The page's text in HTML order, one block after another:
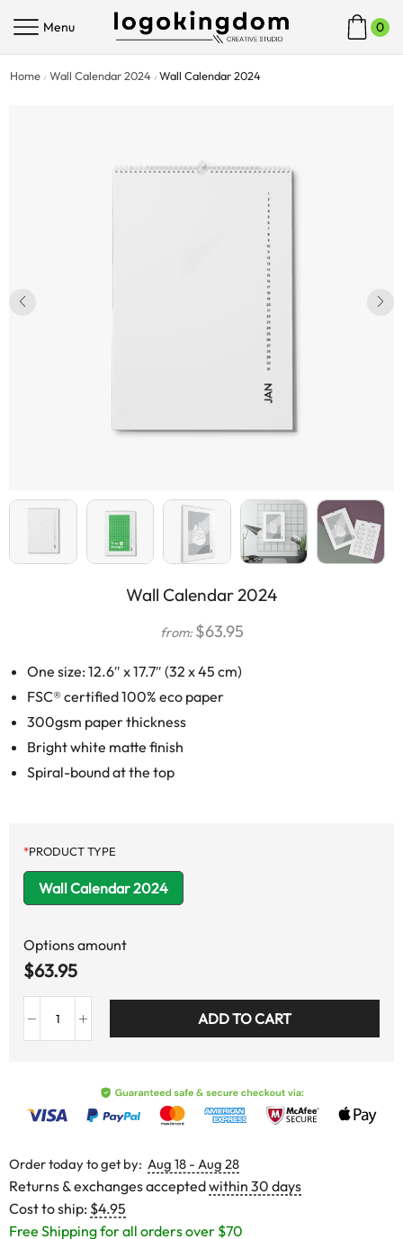
Menu 0
Home / Wall Calendar 2024 / Wall Calendar 2024
Wall Calendar 2024
from: $63.95
One size: 12.6″ x 17.7″ (32 x 45 cm)
FSC® certified 100% eco paper
300gsm paper thickness
Bright white matte finish
Spiral-bound at the top
*PRODUCT TYPE
Wall Calendar 2024
Options amount
$63.95
ADD TO CART
Order today to get by: Aug 18 - Aug 28
Returns & exchanges acceptedwithin 30 days
Cost to ship: $4.95
Free Shipping for all orders over $70